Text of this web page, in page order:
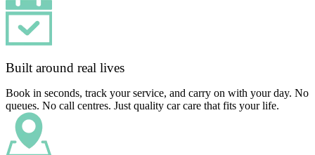
Built around real lives
Book in seconds, track your service, and carry on with your day. No
queues. No call centres. Just quality car care that fits your life.